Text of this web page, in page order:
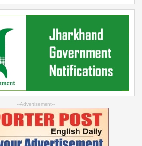
--Advertisement--